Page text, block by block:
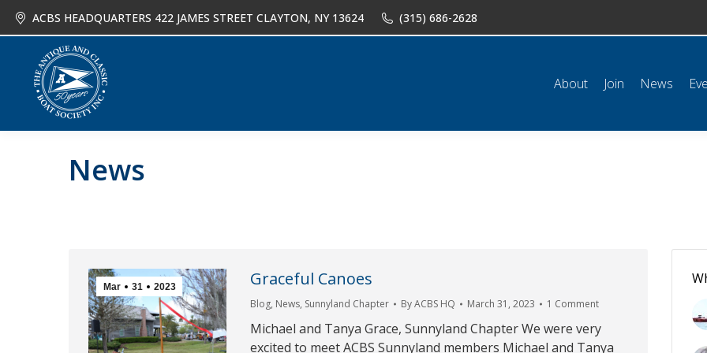
ACBS HEADQUARTERS 422 JAMES STREET CLAYTON, NY 13624 (315) 686-2628
About Join News
News
Mar 31 2023 Graceful Canoes
Blog, News, Sunnyland Chapter ByACBS HQ March 31, 2023 1 Comment
Michael and Tanya Grace, Sunnyland Chapter We were very
excited to meet ACBS Sunnyland members Michael and Tanya
About Join News Events Shop